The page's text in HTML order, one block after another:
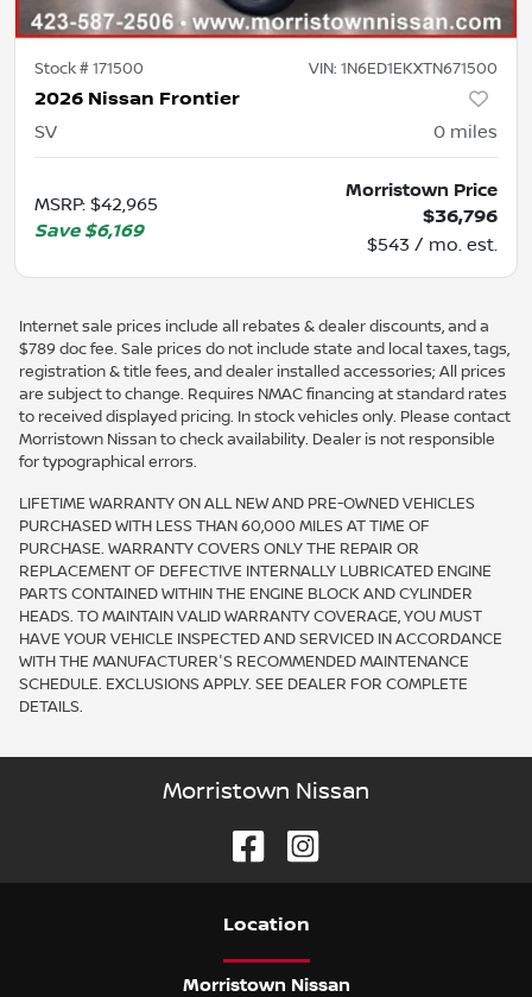
Stock #171500 VIN: 1N6ED1EKXTN671500
2026 Nissan Frontier
SV 0 miles
MSRP: $42,965
Save $6,169
Morristown Price
$36,796
$543 / mo. est.
Internet sale prices include all rebates & dealer discounts, and a
$789 doc fee. Sale prices do not include state and local taxes, tags,
registration & title fees, and dealer installed accessories; All prices
are subject to change. Requires NMAC financing at standard rates
to received displayed pricing. In stock vehicles only. Please contact
Morristown Nissan to check availability. Dealer is not responsible
for typographical errors.
LIFETIME WARRANTY ON ALL NEW AND PRE-OWNED VEHICLES
PURCHASED WITH LESS THAN 60,000 MILES AT TIME OF
PURCHASE. WARRANTY COVERS ONLY THE REPAIR OR
REPLACEMENT OF DEFECTIVE INTERNALLY LUBRICATED ENGINE
PARTS CONTAINED WITHIN THE ENGINE BLOCK AND CYLINDER
HEADS. TO MAINTAIN VALID WARRANTY COVERAGE, YOU MUST
HAVE YOUR VEHICLE INSPECTED AND SERVICED IN ACCORDANCE
WITH THE MANUFACTURER'S RECOMMENDED MAINTENANCE
SCHEDULE. EXCLUSIONS APPLY. SEE DEALER FOR COMPLETE
DETAILS.
Morristown Nissan
Location
Morristown Nissan